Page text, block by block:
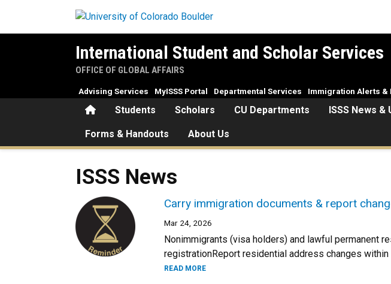
International Student and Scholar Services
OFFICE OF GLOBAL AFFAIRS
HomeStudents Scholars CU Departments ISSS News &
Forms & Handouts About Us
Advising Services MyISSS Portal Departmental Services Immigration Alerts &
ISSS News
Carry immigration documents & report
Mar 24, 2026
Nonimmigrants (visa holders) and lawful permanent
registrationReport residential address changes
READ MORE